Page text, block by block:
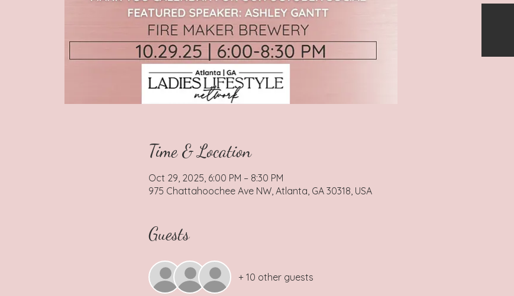
Time & Location
Oct 29, 2025, 6:00 PM – 8:30 PM
975 Chattahoochee Ave NW, Atlanta, GA 30318, USA
Guests
+ 10 other guests